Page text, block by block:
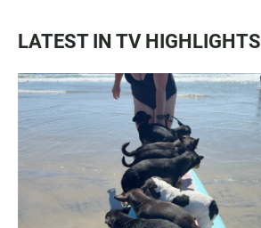
LATEST IN TV HIGHLIGHTS